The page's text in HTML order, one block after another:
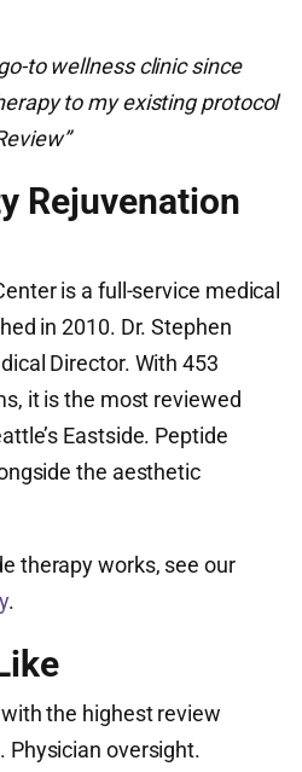
to wellness clinic since
to my existing protocol
Rejuvenation
is a full-service medical
in 2010. Dr. Stephen
Director. With 453
it is the most reviewed
Eastside. Peptide
the aesthetic
therapy works, see our
.
the highest review
Physician oversight.